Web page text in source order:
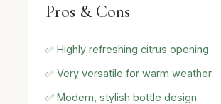
Pros & Cons
✅ Highly refreshing citrus opening
✅ Very versatile for warm weather
✅ Modern, stylish bottle design